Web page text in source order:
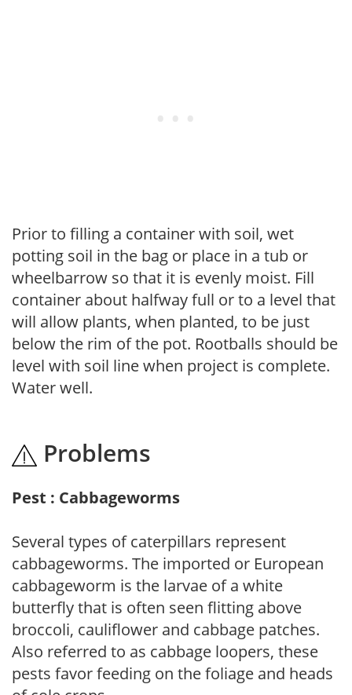
Prior to filling a container with soil, wet
potting soil in the bag or place in a tub or
wheelbarrow so that it is evenly moist. Fill
container about halfway full or to a level that
will allow plants, when planted, to be just
below the rim of the pot. Rootballs should be
level with soil line when project is complete.
Water well.
Problems
Pest : Cabbageworms
Several types of caterpillars represent
cabbageworms. The imported or European
cabbageworm is the larvae of a white
butterfly that is often seen flitting above
broccoli, cauliflower and cabbage patches.
Also referred to as cabbage loopers, these
pests favor feeding on the foliage and heads